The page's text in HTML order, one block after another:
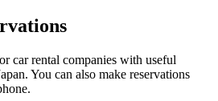
car rental companies with useful
You can also make reservations